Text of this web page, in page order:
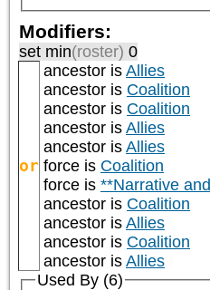
Modifiers:
set min(roster) 0
or
ancestor is Allies
ancestor is Coalition
ancestor is Coalition
ancestor is Allies
ancestor is Allies
force is Coalition
force is **Narrative
ancestor is Coalition
ancestor is Allies
ancestor is Coalition
ancestor is Allies
Used By (6)